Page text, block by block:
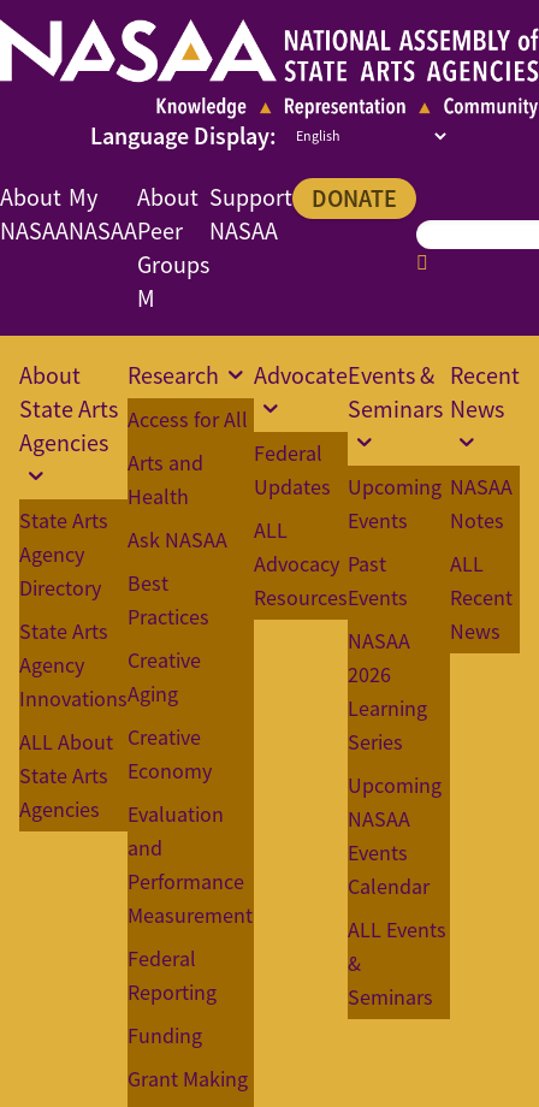
About
NASAA
My
NASAA
About
Peer
Groups
M
Support
NASAA
DONATE
About
State Arts
Agencies
State Arts
Agency
Directory
State Arts
Agency
Innovations
ALL About
State Arts
Agencies
Research
Access for All
Arts and
Health
Ask NASAA
Best
Practices
Creative
Aging
Creative
Economy
Evaluation
and
Performance
Measurement
Federal
Reporting
Funding
Grant Making
Advocate
Federal
Updates
ALL
Advocacy
Resources
Events &
Seminars
Upcoming
Events
Past
Events
NASAA
2026
Learning
Series
Upcoming
NASAA
Events
Calendar
ALL Events
&
Seminars
Recent
News
NASAA
Notes
ALL
Recent
News